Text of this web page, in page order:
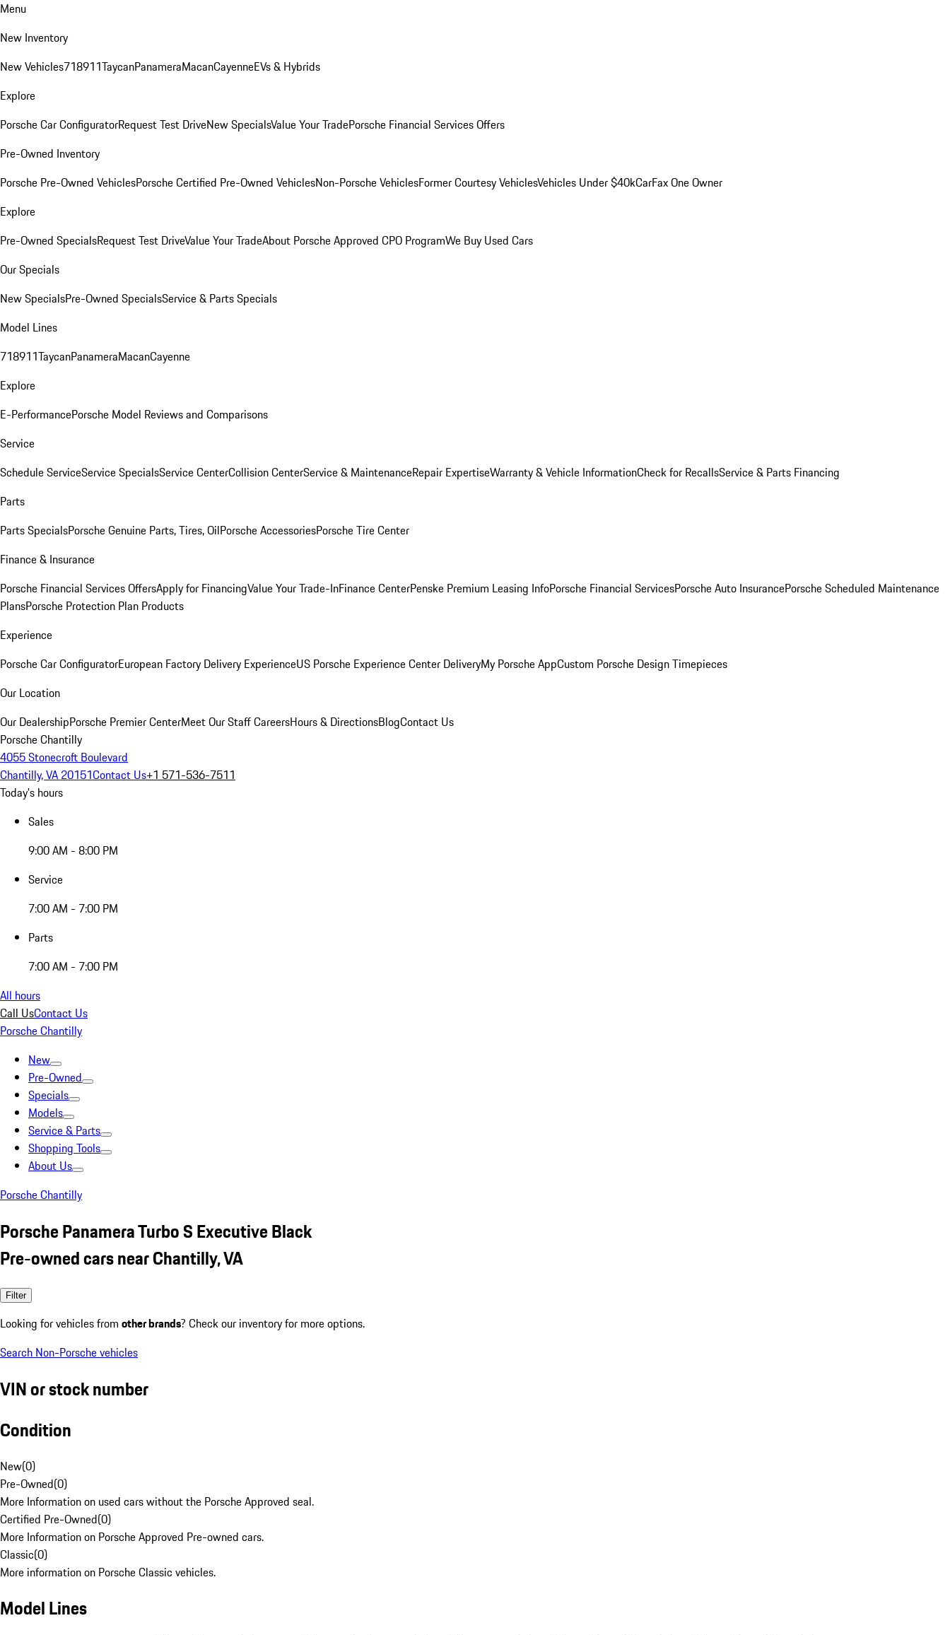
Menu
New Inventory
New Vehicles718911TaycanPanameraMacanCayenneEVs & Hybrids
Explore
Porsche Car ConfiguratorRequest Test DriveNew SpecialsValue Your TradePorsche Financial Services Offers
Pre-Owned Inventory
Porsche Pre-Owned VehiclesPorsche Certified Pre-Owned VehiclesNon-Porsche VehiclesFormer Courtesy VehiclesVehicles Under $40kCarFax One Owner
Explore
Pre-Owned SpecialsRequest Test DriveValue Your TradeAbout Porsche Approved CPO ProgramWe Buy Used Cars
Our Specials
New SpecialsPre-Owned SpecialsService & Parts Specials
Model Lines
718911TaycanPanameraMacanCayenne
Explore
E-PerformancePorsche Model Reviews and Comparisons
Service
Schedule ServiceService SpecialsService CenterCollision CenterService & MaintenanceRepair ExpertiseWarranty & Vehicle InformationCheck for RecallsService & Parts Financing
Parts
Parts SpecialsPorsche Genuine Parts, Tires, OilPorsche AccessoriesPorsche Tire Center
Finance & Insurance
Porsche Financial Services OffersApply for FinancingValue Your Trade-InFinance CenterPenske Premium Leasing InfoPorsche Financial ServicesPorsche Auto InsurancePorsche Scheduled Maintenance
PlansPorsche Protection Plan Products
Experience
Porsche Car ConfiguratorEuropean Factory Delivery ExperienceUS Porsche Experience Center DeliveryMy Porsche AppCustom Porsche Design Timepieces
Our Location
Our DealershipPorsche Premier CenterMeet Our StaffCareersHours & DirectionsBlogContact Us
Porsche Chantilly
4055 Stonecroft Boulevard
Chantilly, VA 20151Contact Us+1 571-536-7511
Today's hours
Sales
9:00 AM - 8:00 PM
Service
7:00 AM - 7:00 PM
Parts
7:00 AM - 7:00 PM
All hours
Call UsContact Us
Porsche Chantilly
New
Pre-Owned
Specials
Models
Service & Parts
Shopping Tools
About Us
Porsche Chantilly
Porsche Panamera Turbo S Executive Black
Pre-owned cars near Chantilly, VA
Filter
Looking for vehicles from other brands? Check our inventory for more options.
Search Non-Porsche vehicles
VIN or stock number
Condition
New(0)
Pre-Owned(0)
More Information on used cars without the Porsche Approved seal.
Certified Pre-Owned(0)
More Information on Porsche Approved Pre-owned cars.
Classic(0)
More information on Porsche Classic vehicles.
Model Lines